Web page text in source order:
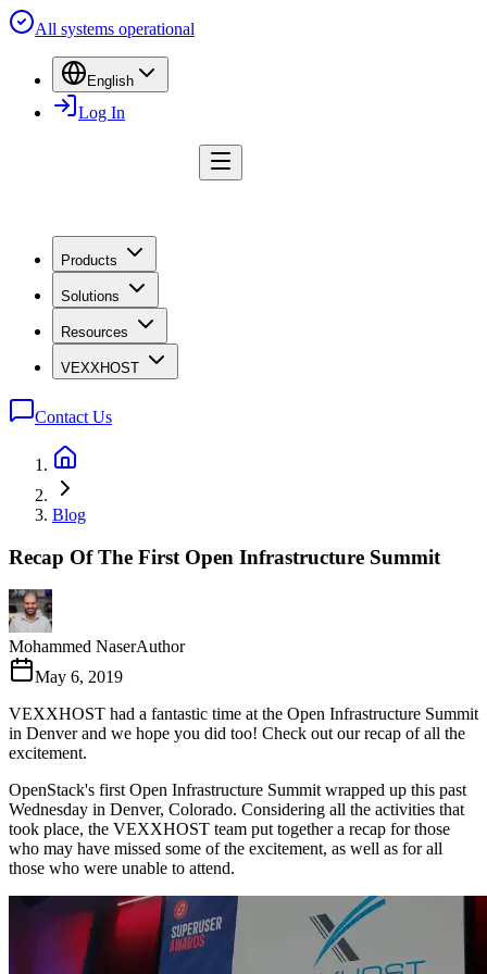
All systems operational
English
Log In
Products
Solutions
Resources
VEXXHOST
Contact Us
Blog
Recap Of The First Open Infrastructure Summit
Mohammed NaserAuthor
May 6, 2019
VEXXHOST had a fantastic time at the Open Infrastructure Summit
in Denver and we hope you did too! Check out our recap of all the
excitement.
OpenStack's first Open Infrastructure Summit wrapped up this past
Wednesday in Denver, Colorado. Considering all the activities that
took place, the VEXXHOST team put together a recap for those
who may have missed some of the excitement, as well as for all
those who were unable to attend.